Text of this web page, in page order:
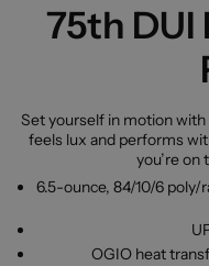
75th
Set yourself in motion
feels lux and performs
you’re on
6.5-ounce, 84/10/6
OGIO heat